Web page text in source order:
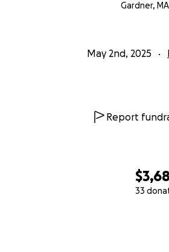
33
Gardner, MA
May 2nd, 2025
Report